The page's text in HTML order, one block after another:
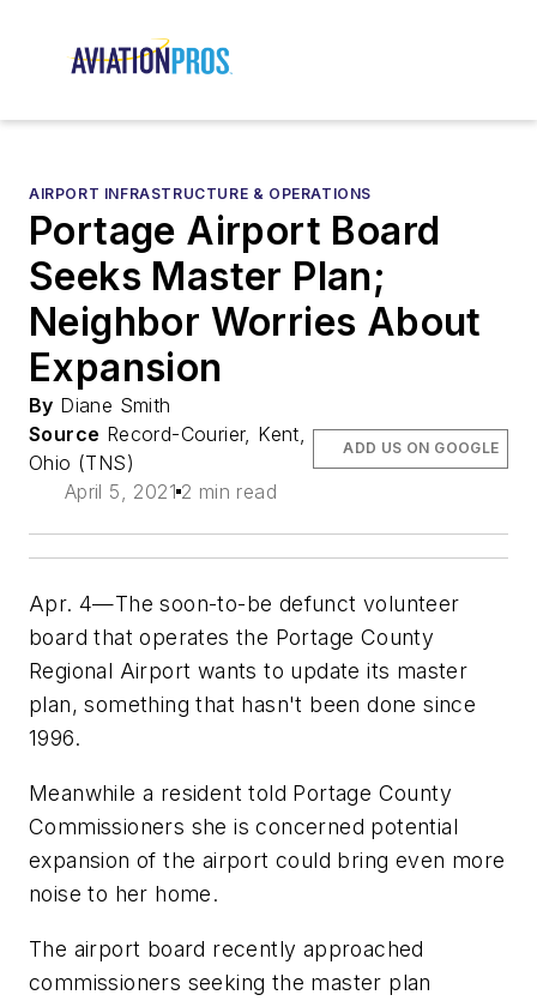
AIRPORT INFRASTRUCTURE & OPERATIONS
Portage Airport Board
Seeks Master Plan;
Neighbor Worries About
Expansion
By Diane Smith
Source Record-Courier, Kent,
Ohio (TNS)
April 5, 2021 2 min read
ADD US ON GOOGLE
Apr. 4—The soon-to-be defunct volunteer
board that operates the Portage County
Regional Airport wants to update its master
plan, something that hasn't been done since
1996.
Meanwhile a resident told Portage County
Commissioners she is concerned potential
expansion of the airport could bring even more
noise to her home.
The airport board recently approached
commissioners seeking the master plan